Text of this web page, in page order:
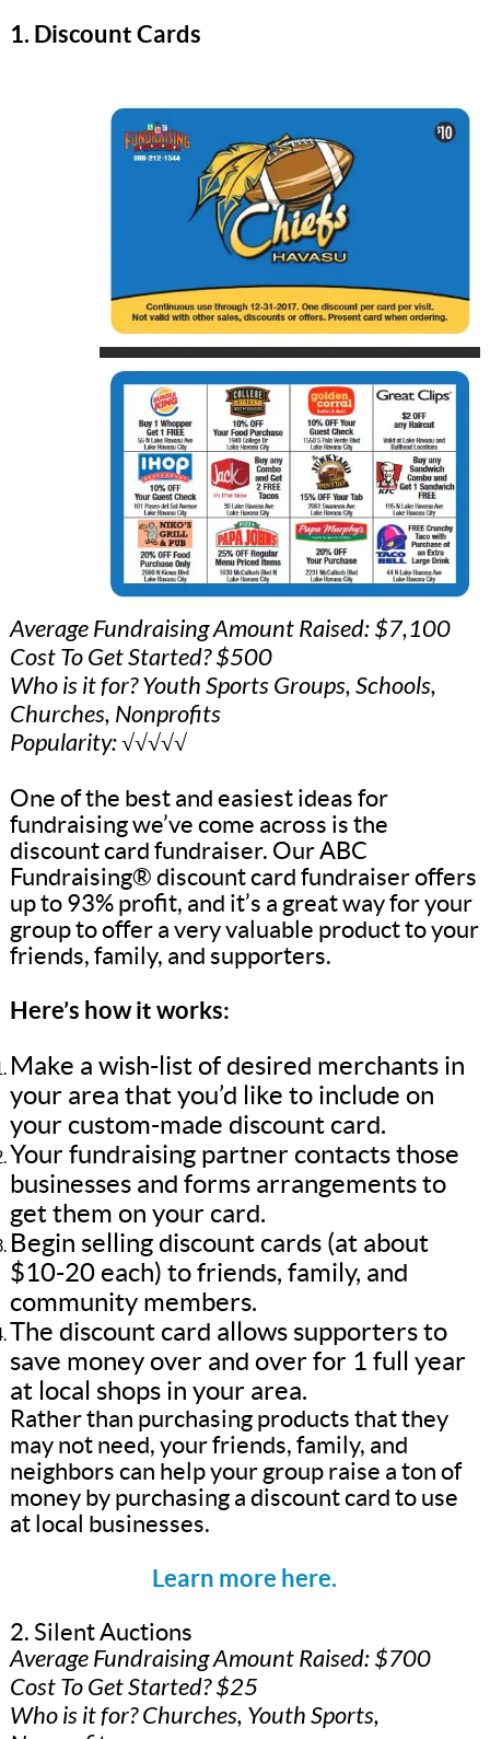
1. Discount Cards
Average Fundraising Amount Raised: $7,100
Cost To Get Started? $500
Who is it for? Youth Sports Groups, Schools,
Churches, Nonprofits
Popularity: √√√√√
One of the best and easiest ideas for
fundraising we’ve come across is the
discount card fundraiser. Our ABC
Fundraising® discount card fundraiser offers
up to 93% profit, and it’s a great way for your
group to offer a very valuable product to your
friends, family, and supporters.
Here’s how it works:
Make a wish-list of desired merchants in
your area that you’d like to include on
your custom-made discount card.
Your fundraising partner contacts those
businesses and forms arrangements to
get them on your card.
Begin selling discount cards (at about
$10-20 each) to friends, family, and
community members.
The discount card allows supporters to
save money over and over for 1 full year
at local shops in your area.
Rather than purchasing products that they
may not need, your friends, family, and
neighbors can help your group raise a ton of
money by purchasing a discount card to use
at local businesses.
Learn more here.
2. Silent Auctions
Average Fundraising Amount Raised: $700
Cost To Get Started? $25
Who is it for? Churches, Youth Sports,